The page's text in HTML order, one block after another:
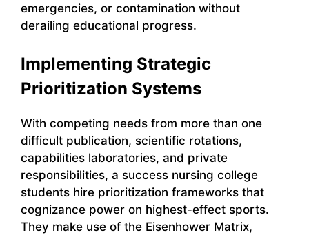
emergencies, or contamination without
derailing educational progress.
Implementing Strategic
Prioritization Systems
With competing needs from more than one
difficult publication, scientific rotations,
capabilities laboratories, and private
responsibilities, a success nursing college
students hire prioritization frameworks that
cognizance power on highest-effect sports.
They make use of the Eisenhower Matrix,